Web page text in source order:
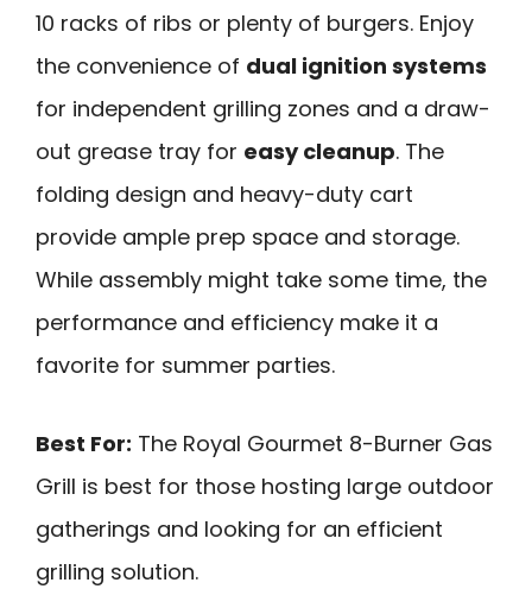
10 racks of ribs or plenty of burgers. Enjoy
the convenience of dual ignition systems
for independent grilling zones and a draw-
out grease tray for easy cleanup. The
folding design and heavy-duty cart
provide ample prep space and storage.
While assembly might take some time, the
performance and efficiency make it a
favorite for summer parties.
Best For: The Royal Gourmet 8-Burner Gas
Grill is best for those hosting large outdoor
gatherings and looking for an efficient
grilling solution.